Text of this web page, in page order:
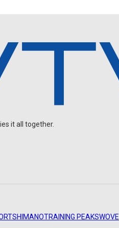
it all together.
SHIMANOTRAINING PEAKSWOVE